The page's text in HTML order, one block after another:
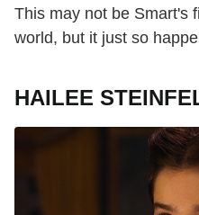
This may not be Smart's
world, but it just so
HAILEE